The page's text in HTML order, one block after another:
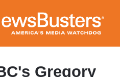
to
main
content
Gregory